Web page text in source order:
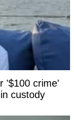
'$100 crime'
custody